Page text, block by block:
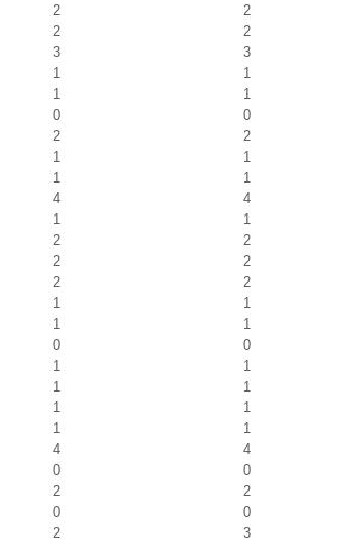
2
2
2
2
3
3
1
1
1
1
0
0
2
2
1
1
1
1
4
4
1
1
2
2
2
2
2
2
1
1
1
1
0
0
1
1
1
1
1
1
1
1
4
4
0
0
2
2
0
0
2 3